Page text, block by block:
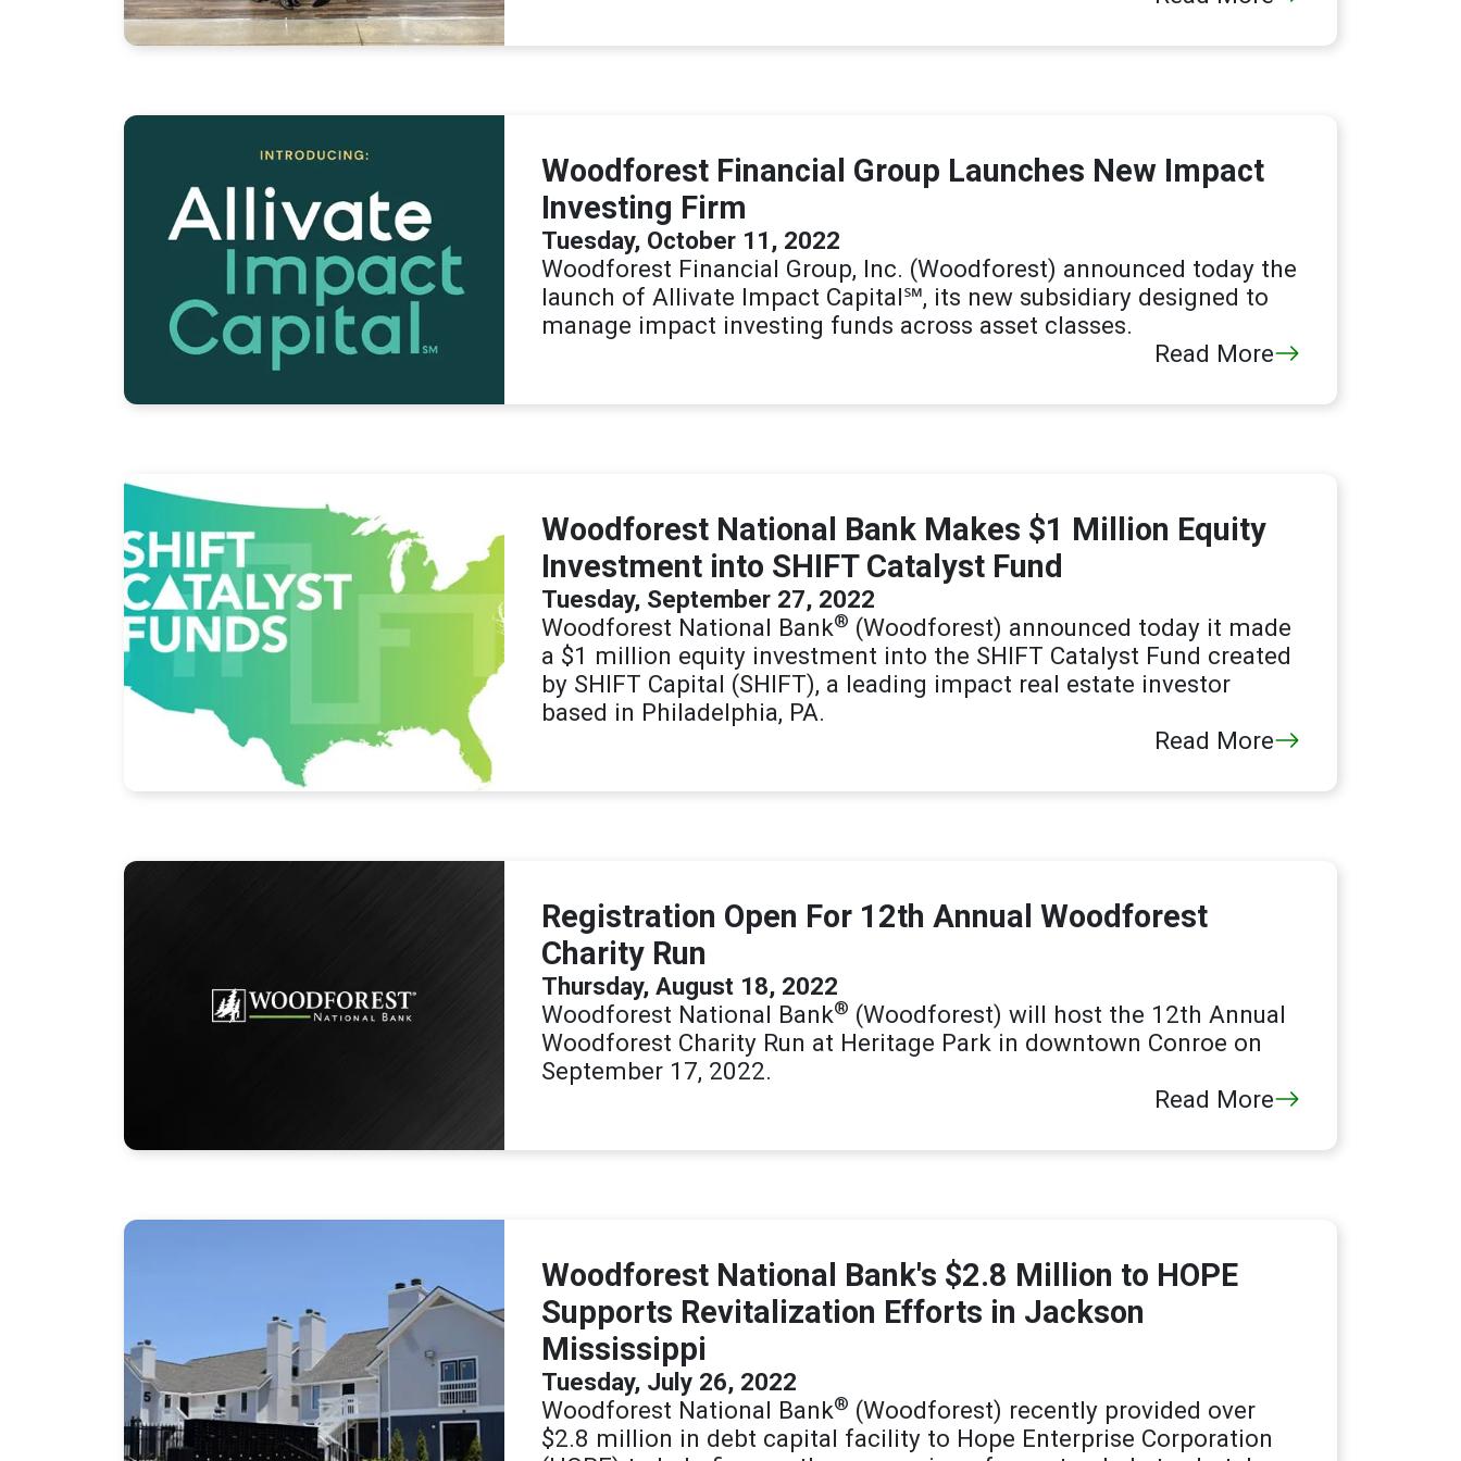
Woodforest Financial Group Launches New Impact
Investing Firm
Tuesday, October 11, 2022
Woodforest Financial Group, Inc. (Woodforest) announced today the
launch of Allivate Impact Capital℠, its new subsidiary designed to
manage impact investing funds across asset classes.
Read More
Woodforest National Bank Makes $1 Million Equity
Investment into SHIFT Catalyst Fund
Tuesday, September 27, 2022
Woodforest National Bank® (Woodforest) announced today it made
a $1 million equity investment into the SHIFT Catalyst Fund created
by SHIFT Capital (SHIFT), a leading impact real estate investor
based in Philadelphia, PA.
Read More
Registration Open For 12th Annual Woodforest
Charity Run
Thursday, August 18, 2022
Woodforest National Bank® (Woodforest) will host the 12th Annual
Woodforest Charity Run at Heritage Park in downtown Conroe on
September 17, 2022.
Read More
Woodforest National Bank's $2.8 Million to HOPE
Supports Revitalization Efforts in Jackson
Mississippi
Tuesday, July 26, 2022
Woodforest National Bank® (Woodforest) recently provided over
$2.8 million in debt capital facility to Hope Enterprise Corporation